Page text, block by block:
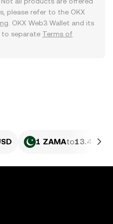
please refer to the OKX
. OKX Web3 Wallet and its
to separate Terms of
1 ZAMAto13.42